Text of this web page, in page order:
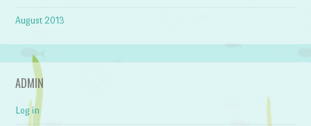
August 2013
ADMIN
Log in